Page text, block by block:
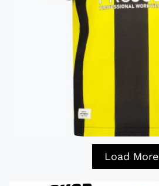
Load More